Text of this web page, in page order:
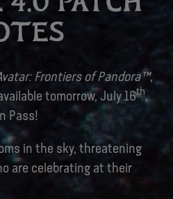
Frontiers of Pandora™,
tomorrow, July 16th,
Pass!
in the sky, threatening
are celebrating at their